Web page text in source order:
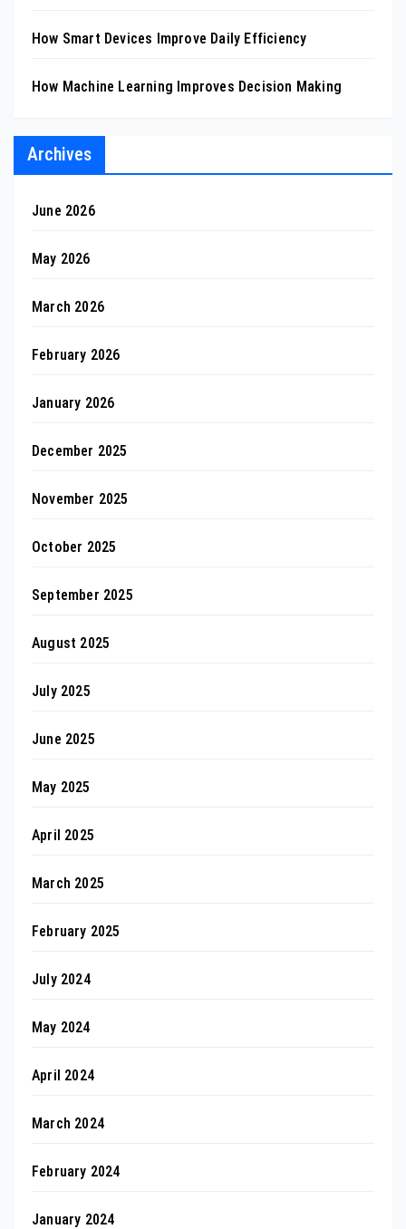
How Smart Devices Improve Daily Efficiency
How Machine Learning Improves Decision Making
Archives
June 2026
May 2026
March 2026
February 2026
January 2026
December 2025
November 2025
October 2025
September 2025
August 2025
July 2025
June 2025
May 2025
April 2025
March 2025
February 2025
July 2024
May 2024
April 2024
March 2024
February 2024
January 2024